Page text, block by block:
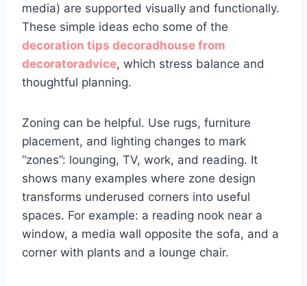
media) are supported visually and functionally.
These simple ideas echo some of the
decoration tips decoradhouse from
decoratoradvice, which stress balance and
thoughtful planning.
Zoning can be helpful. Use rugs, furniture
placement, and lighting changes to mark
“zones”: lounging, TV, work, and reading. It
shows many examples where zone design
transforms underused corners into useful
spaces. For example: a reading nook near a
window, a media wall opposite the sofa, and a
corner with plants and a lounge chair.